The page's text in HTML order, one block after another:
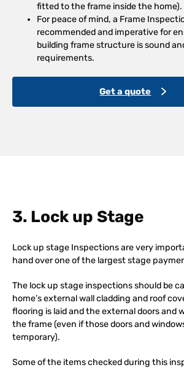
fitted to the frame inside the home).
For peace of mind, a Frame
recommended and imperative for
building frame structure is sound
requirements.
Get a quote
3. Lock up Stage
Lock up stage Inspections are very
hand over one of the largest stage
The lock up stage inspections should be
home’s external wall cladding and roof
flooring is laid and the external doors and
the frame (even if those doors and
temporary).
Some of the items checked during this